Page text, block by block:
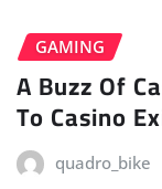
GAMING
A Buzz Of
To Casino
quadro_bike